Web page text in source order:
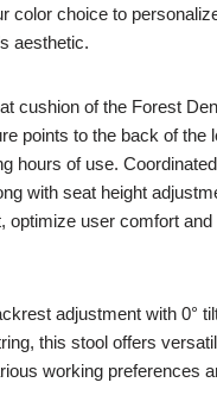
color choice to
aesthetic.
cushion of the Forest
points to the back of the
hours of use.
with seat height
optimize user comfort
adjustment with 0°
this stool offers
working preferences